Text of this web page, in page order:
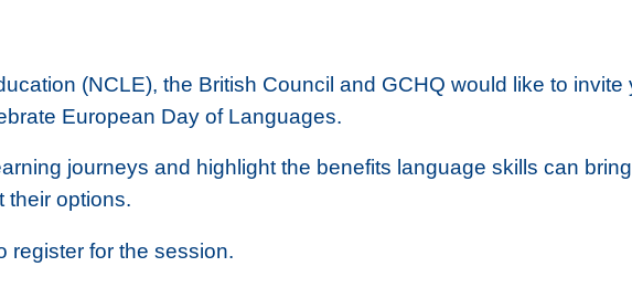
(NCLE), the British Council and GCHQ would like to invite
European Day of Languages.
journeys and highlight the benefits language skills can
their options.
register for the session.